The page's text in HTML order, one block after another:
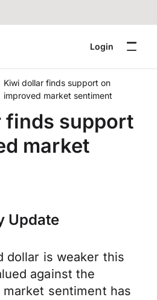
Login
Kiwi dollar finds support on
improved market sentiment
finds support
market
Update
dollar is weaker this
against the
sentiment has